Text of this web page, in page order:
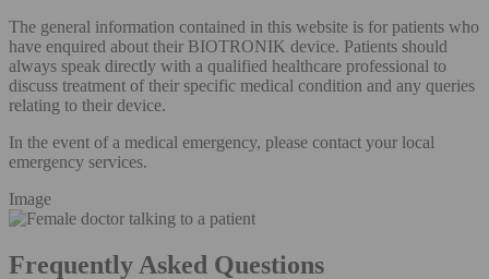
The general information contained in this website is for patients who
have enquired about their BIOTRONIK device. Patients should
always speak directly with a qualified healthcare professional to
discuss treatment of their specific medical condition and any queries
relating to their device.
In the event of a medical emergency, please contact your local
emergency services.
Image
Frequently Asked Questions